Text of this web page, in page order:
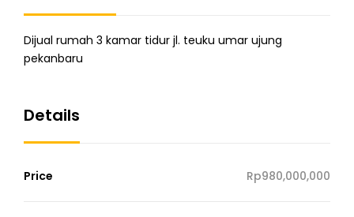
Dijual rumah 3 kamar tidur jl. teuku umar ujung
pekanbaru
Details
Price Rp980,000,000